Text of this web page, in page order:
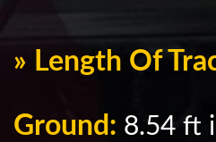
» Length Of
Ground: 8.54 ft